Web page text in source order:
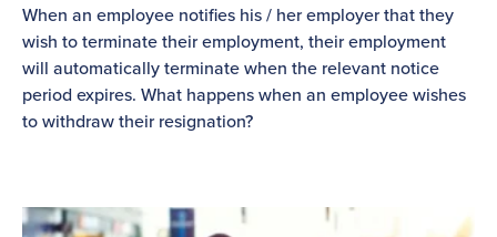
When an employee notifies his / her employer that they
wish to terminate their employment, their employment
will automatically terminate when the relevant notice
period expires. What happens when an employee wishes
to withdraw their resignation?